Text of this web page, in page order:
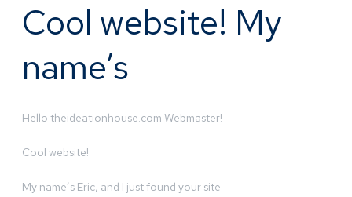
Cool website! My
name’s
Hello theideationhouse.com Webmaster!
Cool website!
My name’s Eric, and I just found your site –